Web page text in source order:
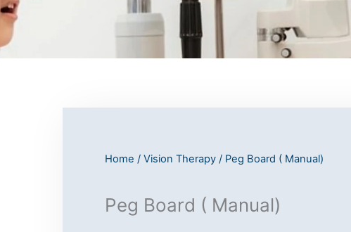
Home / Vision Therapy / Peg Board ( Manual)
Peg Board ( Manual)